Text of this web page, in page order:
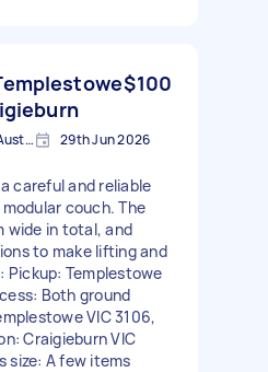
$100
Templestowe VIC 3106, Australia 29th Jun 2026
careful and reliable
couch. The
wide in total, and
to make lifting and
Pickup: Templestowe
Both ground
VIC 3106,
Craigieburn VIC
size: A few items